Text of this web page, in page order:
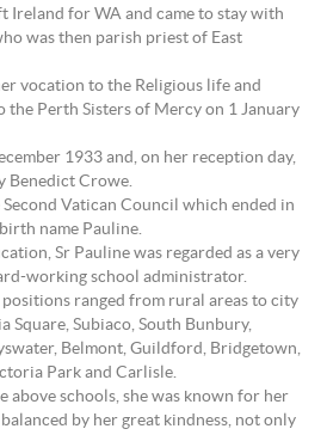
Ireland for WA and came to stay with
was then parish priest of East
vocation to the Religious life and
the Perth Sisters of Mercy on 1 January
1933 and, on her reception day,
Benedict Crowe.
Vatican Council which ended in
name Pauline.
Sr Pauline was regarded as a very
working school administrator.
positions ranged from rural areas to city
Square, Subiaco, South Bunbury,
Belmont, Guildford, Bridgetown,
Park and Carlisle.
above schools, she was known for her
by her great kindness, not only